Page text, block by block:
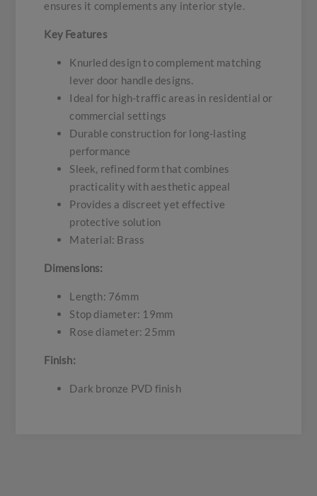
ensures it complements any interior style.
Key Features
Knurled design to complement matching
lever door handle designs.
Ideal for high-traffic areas in residential or
commercial settings
Durable construction for long-lasting
performance
Sleek, refined form that combines
practicality with aesthetic appeal
Provides a discreet yet effective
protective solution
Material: Brass
Dimensions:
Length: 76mm
Stop diameter: 19mm
Rose diameter: 25mm
Finish:
Dark bronze PVD finish